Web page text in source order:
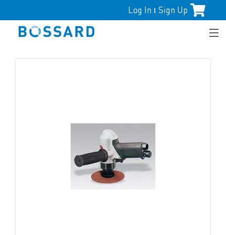
Log In | Sign Up